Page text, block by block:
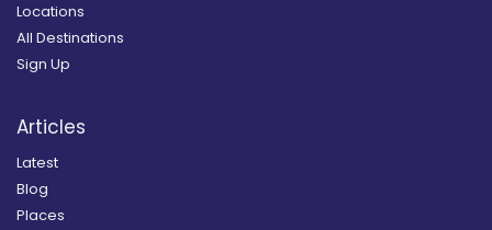
Locations
All Destinations
Sign Up
Articles
Latest
Blog
Places